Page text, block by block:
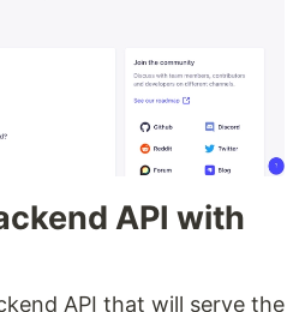
API with
API that will serve the